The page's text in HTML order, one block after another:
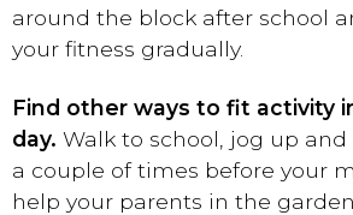
around the block after school
your fitness gradually.
Find other ways to fit activity
day. Walk to school, jog up
a couple of times before your
help your parents in the